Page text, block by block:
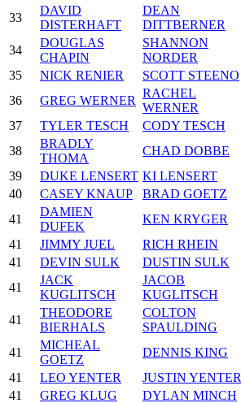
33
DAVID
DISTERHAFT
DEAN
DITTBERNER
34
DOUGLAS
CHAPIN
SHANNON
NORDER
35
NICK RENIER SCOTT STEENO
36
GREG WERNER
RACHEL
WERNER
37
TYLER TESCH CODY TESCH
38
BRADLY
THOMA
CHAD DOBBE
39
DUKE LENSERT KI LENSERT
40
CASEY KNAUP BRAD GOETZ
41
DAMIEN
DUFEK
KEN KRYGER
41
JIMMY JUEL RICH RHEIN
41
DEVIN SULK DUSTIN SULK
41
JACK
KUGLITSCH
JACOB
KUGLITSCH
41
THEODORE
BIERHALS
COLTON
SPAULDING
41
MICHEAL
GOETZ
DENNIS KING
41
LEO YENTER JUSTIN YENTER
41
GREG KLUG DYLAN MINCH